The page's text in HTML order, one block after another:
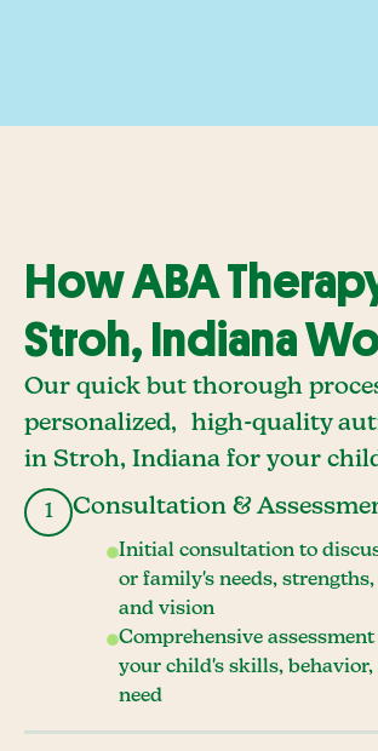
How ABA
Stroh, Indiana
Our quick but thorough
personalized, high-quality
in Stroh, Indiana for your
1 Consultation &
Initial consultation to
or family's needs,
and vision
Comprehensive
your child's skills, behavior,
need